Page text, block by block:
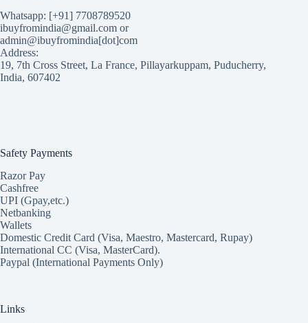
Whatsapp: [+91] 7708789520
ibuyfromindia@gmail.com or
admin@ibuyfromindia[dot]com
Address:
19, 7th Cross Street, La France, Pillayarkuppam, Puducherry,
India, 607402
Safety Payments
Razor Pay
Cashfree
UPI (Gpay,etc.)
Netbanking
Wallets
Domestic Credit Card (Visa, Maestro, Mastercard, Rupay)
International CC (Visa, MasterCard).
Paypal (International Payments Only)
Links